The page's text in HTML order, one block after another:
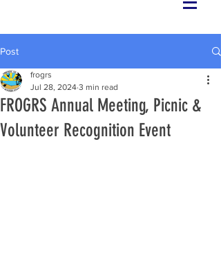
Post
FROGRS Annual Meeting, Picnic &
Volunteer Recognition Event
frogrs
Jul 28, 2024 3 min read